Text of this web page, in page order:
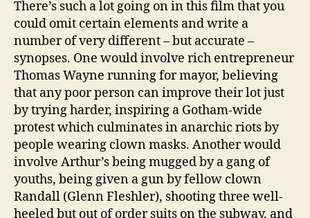
There’s such a lot going on in this film that you
could omit certain elements and write a
number of very different – but accurate –
synopses. One would involve rich entrepreneur
Thomas Wayne running for mayor, believing
that any poor person can improve their lot just
by trying harder, inspiring a Gotham-wide
protest which culminates in anarchic riots by
people wearing clown masks. Another would
involve Arthur’s being mugged by a gang of
youths, being given a gun by fellow clown
Randall (Glenn Fleshler), shooting three well-
heeled but out of order suits on the subway, and